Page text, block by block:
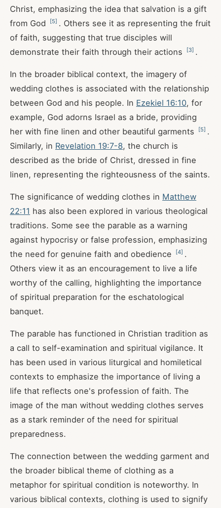
Christ, emphasizing the idea that salvation is a gift
from God
[5] . Others see it as representing the fruit
of faith, suggesting that true disciples will
demonstrate their faith through their actions
[3] .
In the broader biblical context, the imagery of
wedding clothes is associated with the relationship
between God and his people. In Ezekiel 16:10, for
example, God adorns Israel as a bride, providing
her with fine linen and other beautiful garments
[5] .
Similarly, in Revelation 19:7-8, the church is
described as the bride of Christ, dressed in fine
linen, representing the righteousness of the saints.
The significance of wedding clothes in Matthew
22:11 has also been explored in various theological
traditions. Some see the parable as a warning
against hypocrisy or false profession, emphasizing
the need for genuine faith and obedience
[4] .
Others view it as an encouragement to live a life
worthy of the calling, highlighting the importance
of spiritual preparation for the eschatological
banquet.
The parable has functioned in Christian tradition as
a call to self-examination and spiritual vigilance. It
has been used in various liturgical and homiletical
contexts to emphasize the importance of living a
life that reflects one's profession of faith. The
image of the man without wedding clothes serves
as a stark reminder of the need for spiritual
preparedness.
The connection between the wedding garment and
the broader biblical theme of clothing as a
metaphor for spiritual condition is noteworthy. In
various biblical contexts, clothing is used to signify